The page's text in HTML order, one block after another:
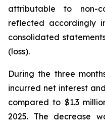
attributable to non-
reflected accordingly
consolidated
(loss).
During the three
incurred net interest
compared to $1.3
2025. The decrease